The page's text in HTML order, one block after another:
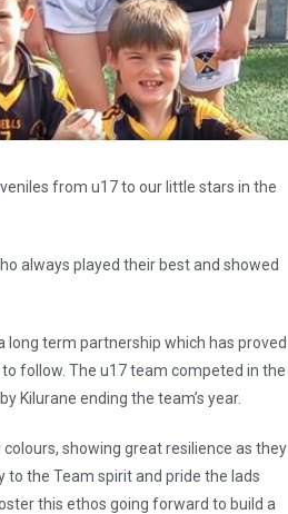
from u17 to our little stars in the
always played their best and showed
term partnership which has proved
follow. The u17 team competed in the
Kilurane ending the team’s year.
showing great resilience as they
the Team spirit and pride the lads
this ethos going forward to build a